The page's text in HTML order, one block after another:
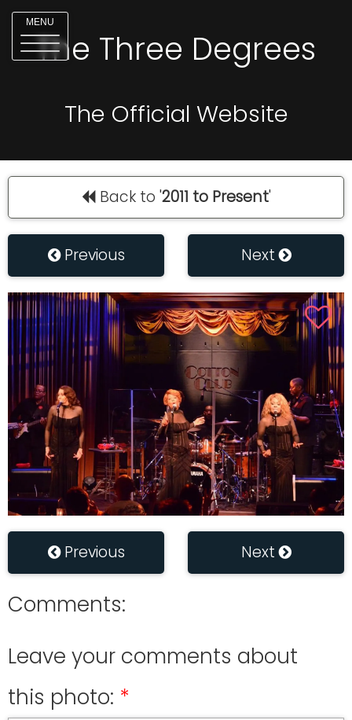
MENU
The Three Degrees
The Official Website
Back to '2011 to Present'
Previous Next
Previous Next
Comments:
Leave your comments about
this photo: